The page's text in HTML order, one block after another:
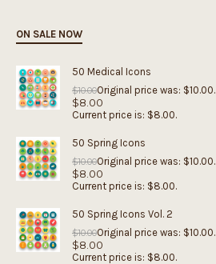
ON SALE NOW
50 Medical Icons
$10.00Original price was: $10.00.
$8.00
Current price is: $8.00.
50 Spring Icons
$10.00Original price was: $10.00.
$8.00
Current price is: $8.00.
50 Spring Icons Vol. 2
$10.00Original price was: $10.00.
$8.00
Current price is: $8.00.